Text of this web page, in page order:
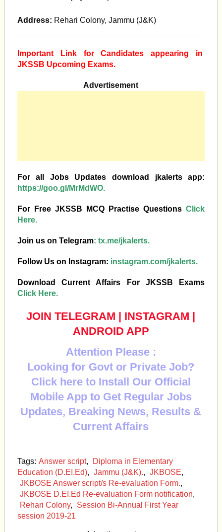
Address: Rehari Colony, Jammu (J&K)
Important Link for Candidates appearing in
JKSSB Upcoming Exams.
Advertisement
For all Jobs Updates download jkalerts app:
https://goo.gl/MrMdWO.
For Free JKSSB MCQ Practise Questions Click
Here.
Join us on Telegram: tx.me/jkalerts.
Follow Us on Instagram: instagram.com/jkalerts.
Download Current Affairs For JKSSB Exams
Click Here.
JOIN TELEGRAM INSTAGRAM
ANDROID APP
Attention Please :
Looking for Govt or Private Job?
Click here to Install Our Official
Mobile App to Get Regular Jobs
Updates, Breaking News, Results &
Current Affairs
Tags: Answer script,
Diploma in Elementary
Education (D.EI.Ed), Jammu (J&K)., JKBOSE,
JKBOSE Answer script/s Re-evaluation Form.,
JKBOSE D.EI.Ed Re-evaluation Form notification,
Rehari Colony,
Session Bi-Annual First Year
session 2019-21